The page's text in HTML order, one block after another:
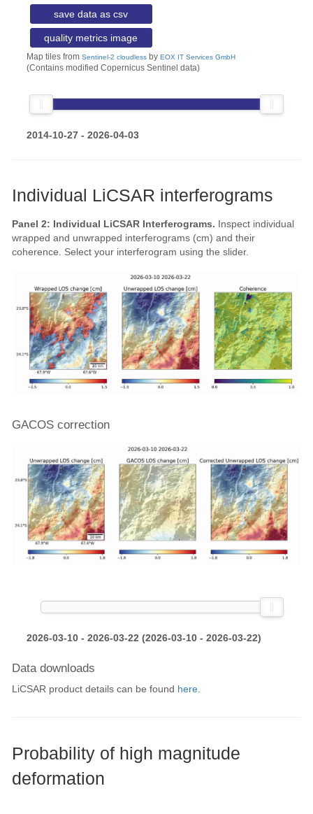
save data as csv
quality metrics image
Map tiles from Sentinel-2 cloudlessby EOX IT Services GmbH
(Contains modified Copernicus Sentinel data)
2014-10-27 - 2026-04-03
Individual LiCSAR interferograms
Panel 2: Individual LiCSAR Interferograms. Inspect individual
wrapped and unwrapped interferograms (cm) and their
coherence. Select your interferogram using the slider.
GACOS correction
2026-03-10 - 2026-03-22 (2026-03-10 - 2026-03-22)
Data downloads
LiCSAR product details can be found here.
Probability of high magnitude
deformation